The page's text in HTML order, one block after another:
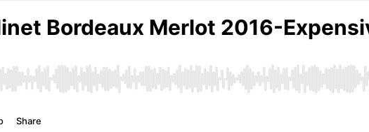
Bordeaux Merlot 2016-
Share